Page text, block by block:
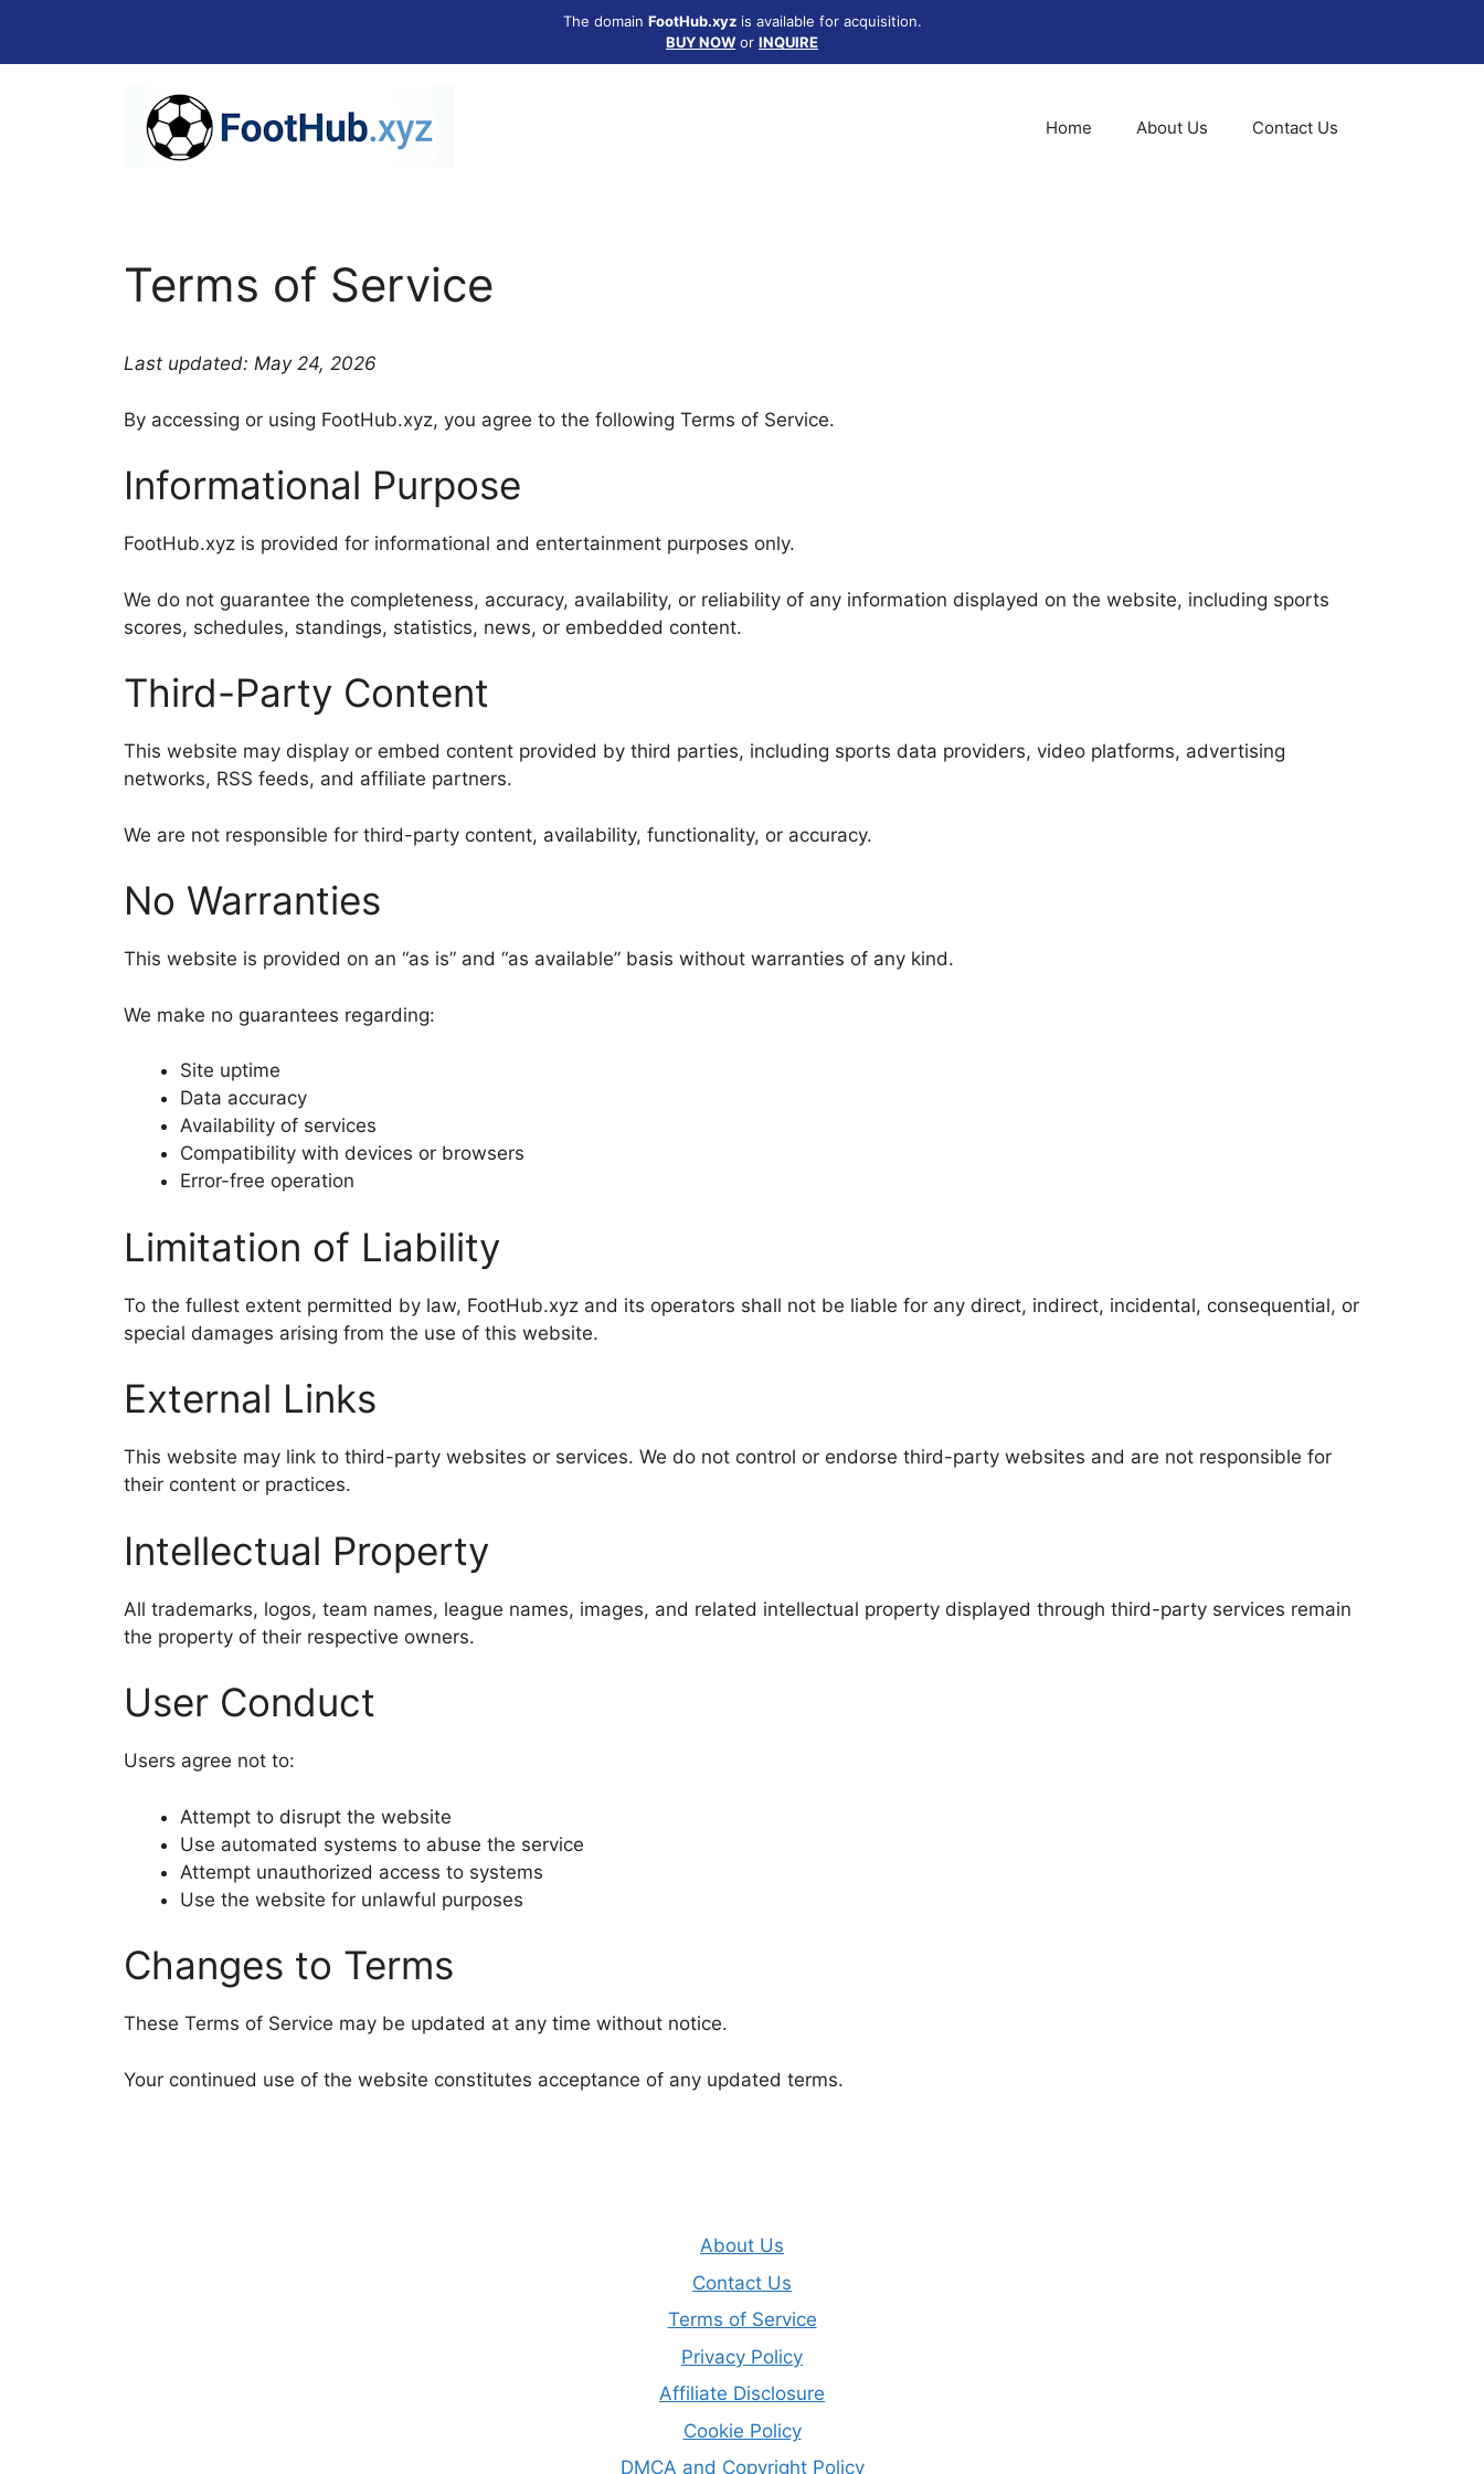
content
The domain FootHub.xyzis available for acquisition.
BUY NOW or INQUIRE
Home About Us Contact Us
Terms of Service
Last updated: May 24, 2026
By accessing or using FootHub.xyz, you agree to the following Terms of Service.
Informational Purpose
FootHub.xyz is provided for informational and entertainment purposes only.
We do not guarantee the completeness, accuracy, availability, or reliability of any information displayed on the website, including sports
scores, schedules, standings, statistics, news, or embedded content.
Third-Party Content
This website may display or embed content provided by third parties, including sports data providers, video platforms, advertising
networks, RSS feeds, and affiliate partners.
We are not responsible for third-party content, availability, functionality, or accuracy.
No Warranties
This website is provided on an “as is” and “as available” basis without warranties of any kind.
We make no guarantees regarding:
Site uptime
Data accuracy
Availability of services
Compatibility with devices or browsers
Error-free operation
Limitation of Liability
To the fullest extent permitted by law, FootHub.xyz and its operators shall not be liable for any direct, indirect, incidental, consequential, or
special damages arising from the use of this website.
External Links
This website may link to third-party websites or services. We do not control or endorse third-party websites and are not responsible for
their content or practices.
Intellectual Property
All trademarks, logos, team names, league names, images, and related intellectual property displayed through third-party services remain
the property of their respective owners.
User Conduct
Users agree not to:
Attempt to disrupt the website
Use automated systems to abuse the service
Attempt unauthorized access to systems
Use the website for unlawful purposes
Changes to Terms
These Terms of Service may be updated at any time without notice.
Your continued use of the website constitutes acceptance of any updated terms.
About Us
Contact Us
Terms of Service
Privacy Policy
Affiliate Disclosure
Cookie Policy
DMCA and Copyright Policy